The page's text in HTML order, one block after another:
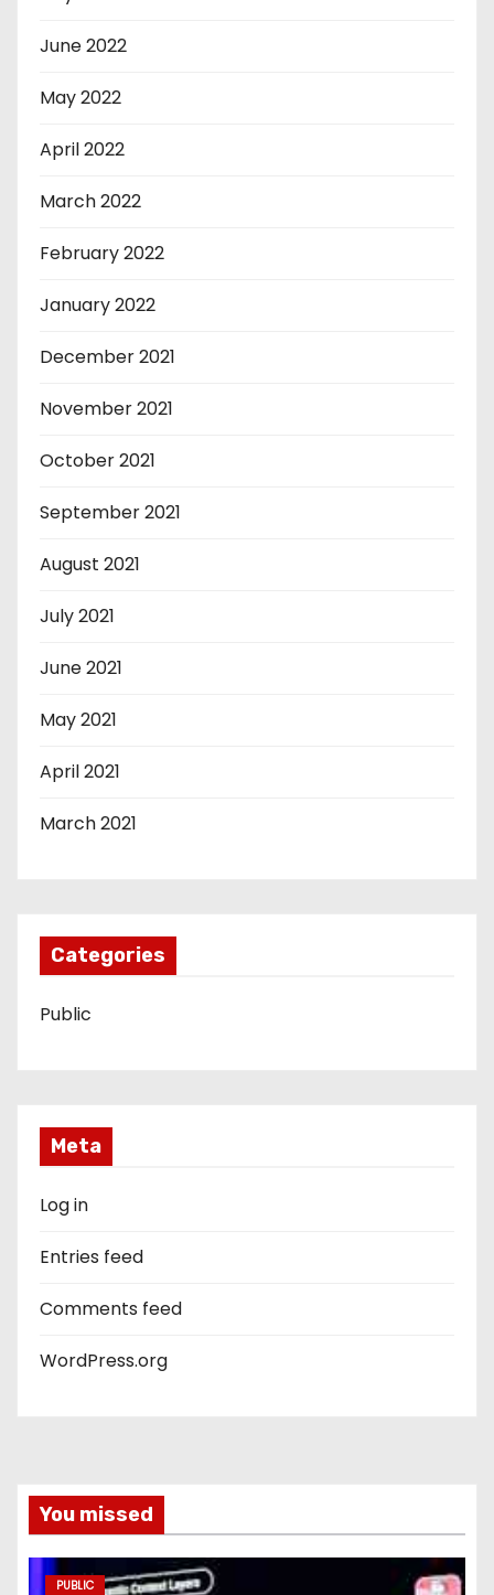
June 2022
May 2022
April 2022
March 2022
February 2022
January 2022
December 2021
November 2021
October 2021
September 2021
August 2021
July 2021
June 2021
May 2021
April 2021
March 2021
Categories
Public
Meta
Log in
Entries feed
Comments feed
WordPress.org
You missed
PUBLIC